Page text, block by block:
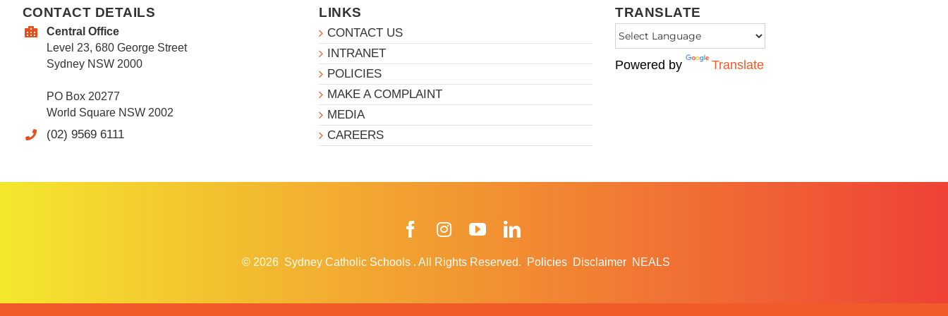
CONTACT DETAILS
Central Office
Level 23, 680 George Street
Sydney NSW 2000
PO Box 20277
World Square NSW 2002
(02) 9569 6111
LINKS
CONTACT US
INTRANET
POLICIES
MAKE A COMPLAINT
MEDIA
CAREERS
TRANSLATE
Powered by Translate
FacebookInstagramYouTube
© 2026 Sydney Catholic Schools . All Rights Reserved. Policies Disclaimer NEALS